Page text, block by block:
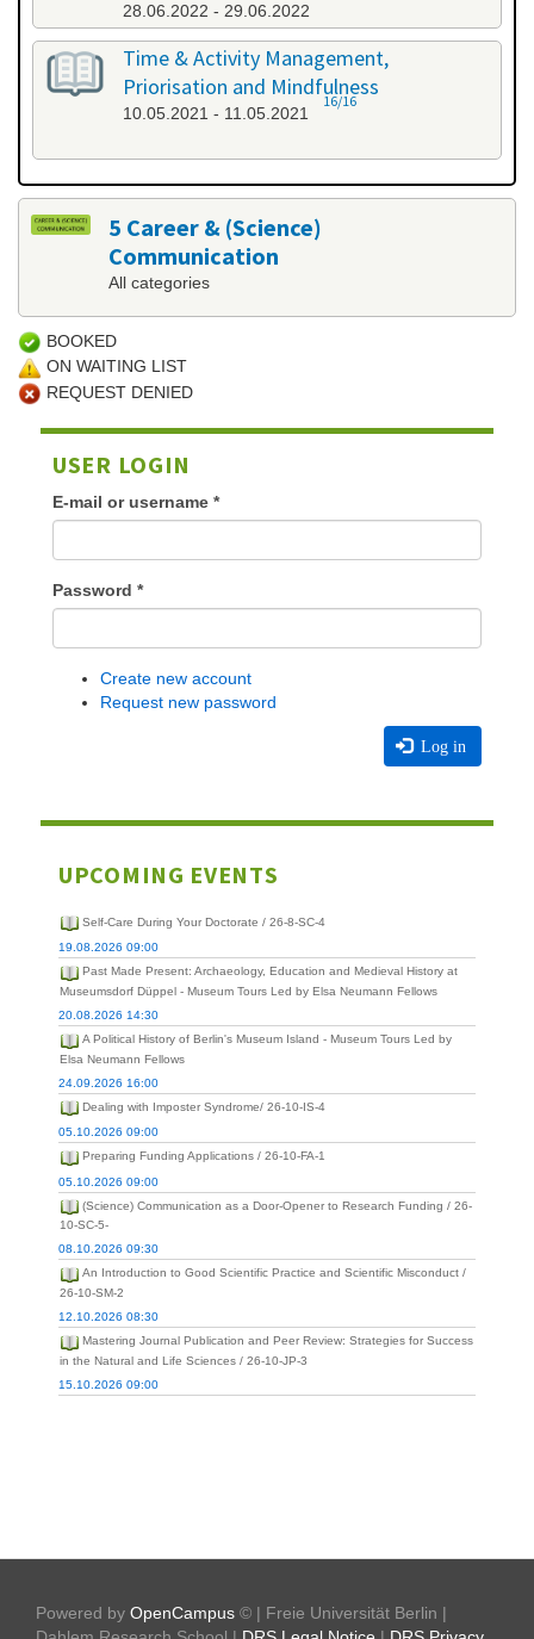
28.06.2022 - 29.06.2022
Time & Activity Management,
Priorisation and Mindfulness
10.05.2021 - 11.05.2021
16/16
5 Career & (Science)
Communication
All categories
BOOKED
ON WAITING LIST
REQUEST DENIED
USER LOGIN
E-mail or username *
Password *
Create new account
Request new password
Log in
UPCOMING EVENTS
Self-Care During Your Doctorate / 26-8-SC-4
19.08.2026 09:00
Past Made Present: Archaeology, Education and Medieval History at
Museumsdorf Düppel - Museum Tours Led by Elsa Neumann Fellows
20.08.2026 14:30
A Political History of Berlin's Museum Island - Museum Tours Led by
Elsa Neumann Fellows
24.09.2026 16:00
Dealing with Imposter Syndrome/ 26-10-IS-4
05.10.2026 09:00
Preparing Funding Applications / 26-10-FA-1
05.10.2026 09:00
(Science) Communication as a Door-Opener to Research Funding / 26-
10-SC-5-
08.10.2026 09:30
An Introduction to Good Scientific Practice and Scientific Misconduct /
26-10-SM-2
12.10.2026 08:30
Mastering Journal Publication and Peer Review: Strategies for Success
in the Natural and Life Sciences / 26-10-JP-3
15.10.2026 09:00
Powered by OpenCampus © | Freie Universität Berlin |